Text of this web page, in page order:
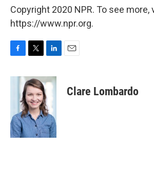
Copyright 2020 NPR. To see more,
https://www.npr.org.
c
o
k
i
t
t
e
r
n
k
e
d
I
n
Clare Lombardo